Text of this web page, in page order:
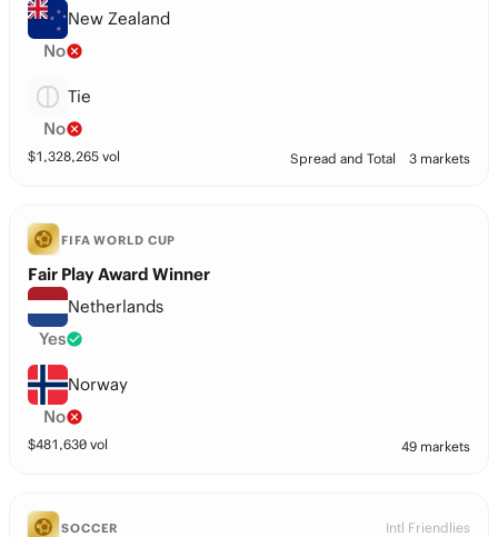
New Zealand
No
Tie
No
$1,328,265 vol Spread and Total 3 markets
FIFA WORLD CUP
Fair Play Award Winner
Netherlands
Yes
Norway
No
$481,630 vol 49 markets
SOCCER Intl Friendlies